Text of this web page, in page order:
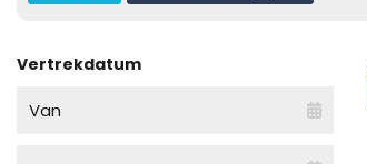
Vertrekdatum
Van